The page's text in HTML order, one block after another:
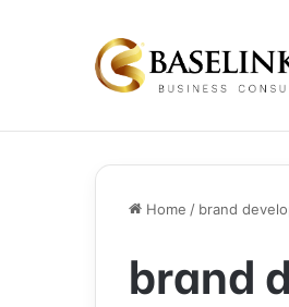
Home / brand
brand